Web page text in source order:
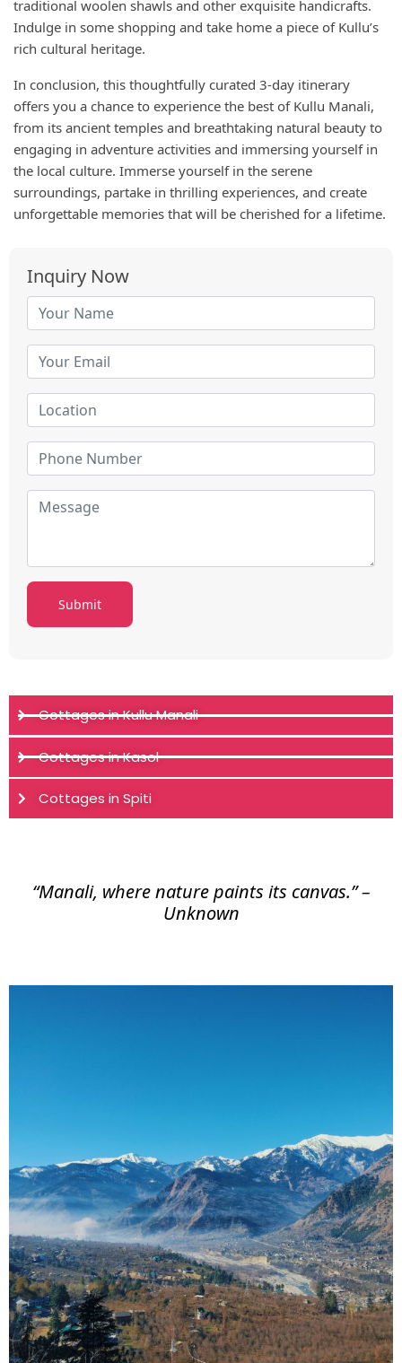
traditional woolen shawls and other exquisite handicrafts.
Indulge in some shopping and take home a piece of Kullu’s
rich cultural heritage.
In conclusion, this thoughtfully curated 3-day itinerary
offers you a chance to experience the best of Kullu Manali,
from its ancient temples and breathtaking natural beauty to
engaging in adventure activities and immersing yourself in
the local culture. Immerse yourself in the serene
surroundings, partake in thrilling experiences, and create
unforgettable memories that will be cherished for a lifetime.
Inquiry Now
Cottages in Kullu Manali
Cottages in Kasol
Cottages in Spiti
“Manali, where nature paints its canvas.” –
Unknown